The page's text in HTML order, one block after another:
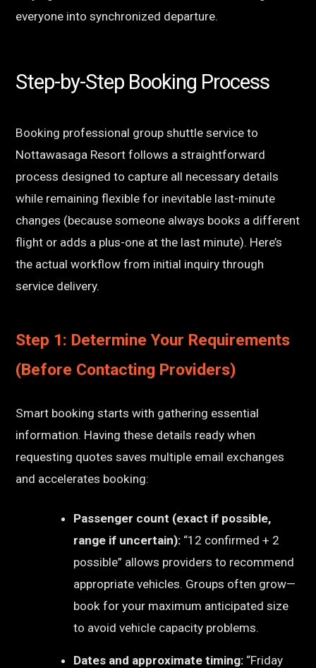
everyone into synchronized departure.
Step-by-Step Booking Process
Booking professional group shuttle service to
Nottawasaga Resort follows a straightforward
process designed to capture all necessary details
while remaining flexible for inevitable last-minute
changes (because someone always books a different
flight or adds a plus-one at the last minute). Here’s
the actual workflow from initial inquiry through
service delivery.
Step 1: Determine Your Requirements
(Before Contacting Providers)
Smart booking starts with gathering essential
information. Having these details ready when
requesting quotes saves multiple email exchanges
and accelerates booking:
Passenger count (exact if possible,
range if uncertain): “12 confirmed + 2
possible” allows providers to recommend
appropriate vehicles. Groups often grow—
book for your maximum anticipated size
to avoid vehicle capacity problems.
Dates and approximate timing: “Friday